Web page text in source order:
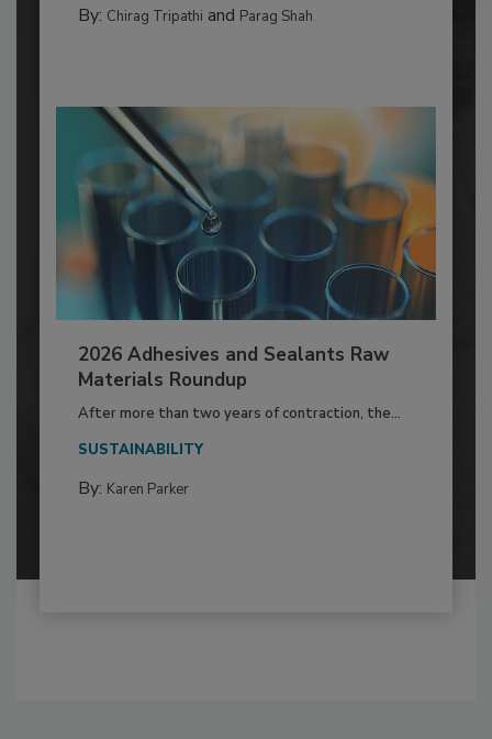
By: Chirag Tripathi and Parag Shah
2026 Adhesives and Sealants Raw
Materials Roundup
After more than two years of contraction, the...
SUSTAINABILITY
By: Karen Parker